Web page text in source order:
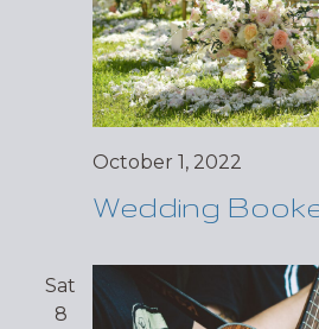
October 1, 2022
Wedding
Sat
8